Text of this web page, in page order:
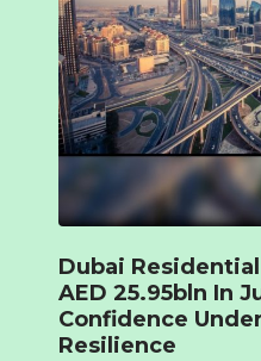
Dubai
AED 25.95bln In
Confidence
Resilience